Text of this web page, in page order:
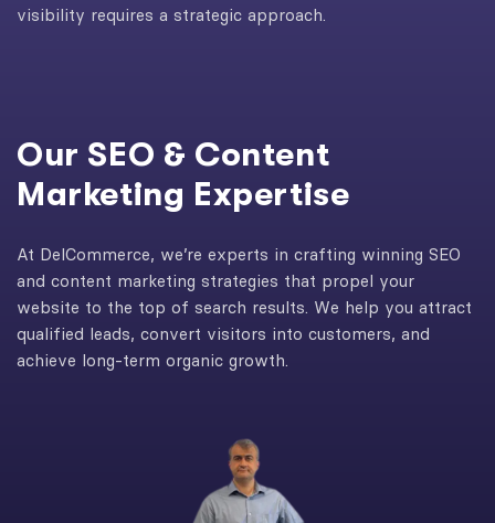
visibility requires a strategic approach.
Our SEO & Content
Marketing Expertise
At DelCommerce, we’re experts in crafting winning SEO
and content marketing strategies that propel your
website to the top of search results. We help you attract
qualified leads, convert visitors into customers, and
achieve long-term organic growth.